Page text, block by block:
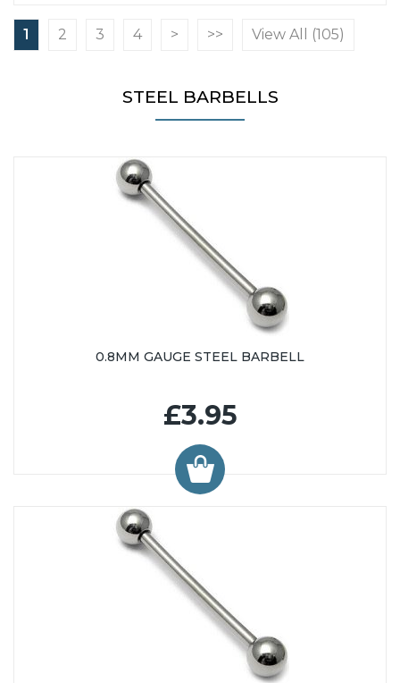
26mm (65)
30mm (64)
32mm (51)
42mm (36)
1 2 3 4 > >> View All (105)
STEEL BARBELLS
0.8MM GAUGE STEEL BARBELL
£3.95